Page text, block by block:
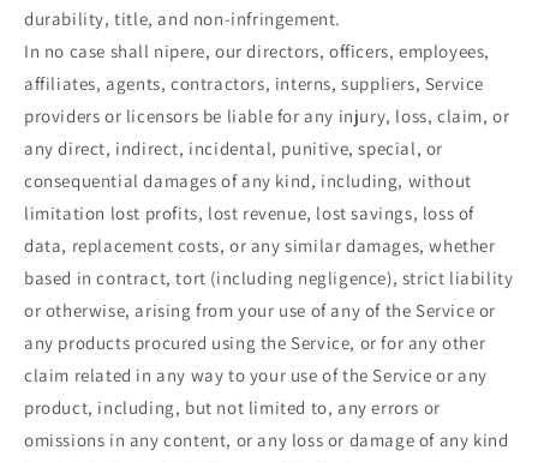
durability, title, and non-infringement.
In no case shall nipere, our directors, officers, employees,
affiliates, agents, contractors, interns, suppliers, Service
providers or licensors be liable for any injury, loss, claim, or
any direct, indirect, incidental, punitive, special, or
consequential damages of any kind, including, without
limitation lost profits, lost revenue, lost savings, loss of
data, replacement costs, or any similar damages, whether
based in contract, tort (including negligence), strict liability
or otherwise, arising from your use of any of the Service or
any products procured using the Service, or for any other
claim related in any way to your use of the Service or any
product, including, but not limited to, any errors or
omissions in any content, or any loss or damage of any kind